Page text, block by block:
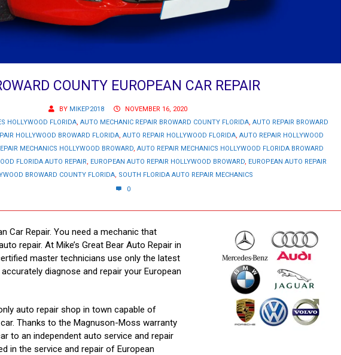
COUNTY EUROPEAN CAR REPAIR
BY MIKEP2018
NOVEMBER 16, 2020
HOLLYWOOD FLORIDA, AUTO MECHANIC REPAIR BROWARD COUNTY FLORIDA, AUTO REPAIR BROWARD
HOLLYWOOD BROWARD FLORIDA, AUTO REPAIR HOLLYWOOD FLORIDA, AUTO REPAIR HOLLYWOOD
MECHANICS HOLLYWOOD BROWARD ,AUTO REPAIR MECHANICS HOLLYWOOD FLORIDA BROWARD
FLORIDA AUTO REPAIR EUROPEAN AUTO REPAIR HOLLYWOOD BROWARD, EUROPEAN AUTO REPAIR
BROWARD COUNTY FLORIDA SOUTH FLORIDA AUTO REPAIR MECHANICS
0
Car Repair. You need a mechanic that
repair. At Mike’s Great Bear Auto Repair in
master technicians use only the latest
diagnose and repair your European
auto repair shop in town capable of
Thanks to the Magnuson-Moss warranty
to an independent auto service and repair
in the service and repair of European